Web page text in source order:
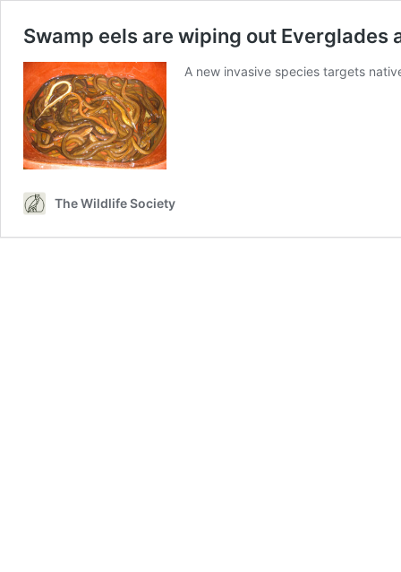
Swamp eels are wiping out Everglades
A new invasive species targets
The Wildlife Society